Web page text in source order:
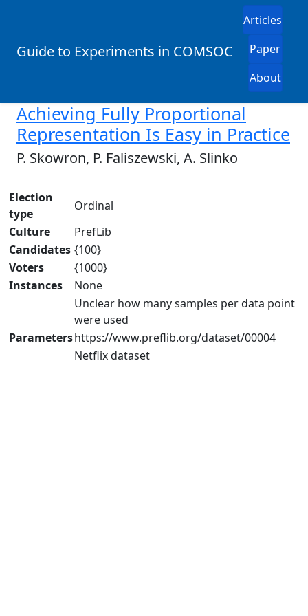
Guide to Experiments in COMSOC
Articles
Paper
About
Achieving Fully Proportional
Representation Is Easy in Practice
P. Skowron, P. Faliszewski, A. Slinko
Election
type
Ordinal
Culture
PrefLib
Candidates {100}
Voters
{1000}
Instances
None
Unclear how many samples per data point
were used
Parametershttps://www.preflib.org/dataset/00004
Netflix dataset